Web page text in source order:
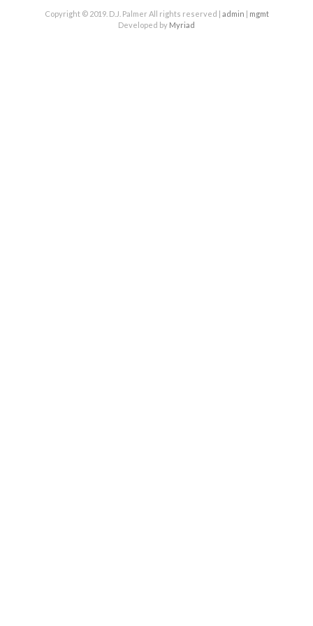
Copyright © 2019. D.J. Palmer All rights reserved | admin | mgmt
Developed by Myriad